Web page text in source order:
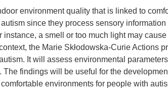
environment quality that is linked to
since they process sensory information
a smell or too much light may cause
the Marie Skłodowska-Curie Actions
It will assess environmental
findings will be useful for the
environments for people with